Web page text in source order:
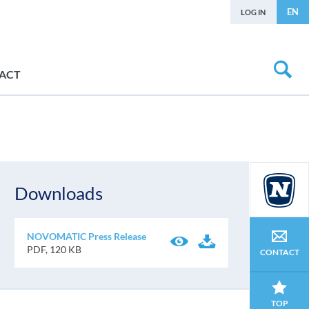
LOG IN EN
Downloads
NOVOMATIC Press Release
PDF, 120 KB
CONTACT
TOP